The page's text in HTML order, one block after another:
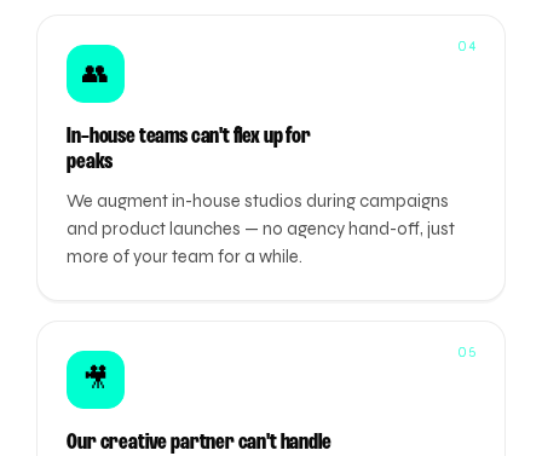
04
👥
In-house teams can't flex up for
peaks
We augment in-house studios during campaigns
and product launches — no agency hand-off, just
more of your team for a while.
05
🎥
Our creative partner can't handle